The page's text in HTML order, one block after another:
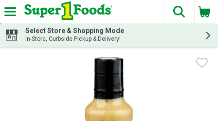
Skip header to page content
The
Select Store & Shopping Mode
In-Store, Curbside Pickup & Delivery!